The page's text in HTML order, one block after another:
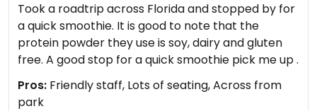
Took a roadtrip across Florida and stopped by for
a quick smoothie. It is good to note that the
protein powder they use is soy, dairy and gluten
free. A good stop for a quick smoothie pick me up .
Pros: Friendly staff, Lots of seating, Across from
park